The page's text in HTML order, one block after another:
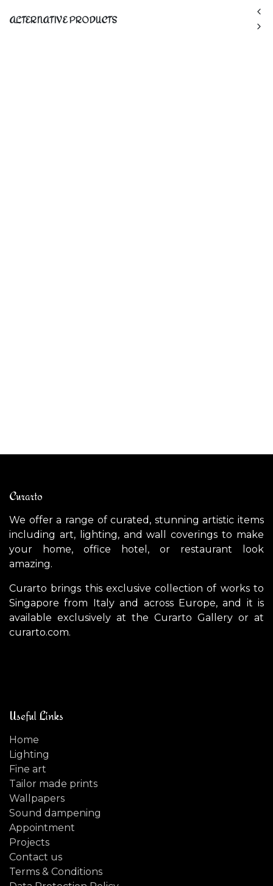
ALTERNATIVE PRODUCTS
Curarto
We offer a range of curated, stunning artistic items
including art, lighting, and wall coverings to make
your home, office hotel, or restaurant look
amazing.
Curarto brings this exclusive collection of works to
Singapore from Italy and across Europe, and it is
available exclusively at the Curarto Gallery or at
curarto.com.
Useful Links
Home
Lighting
Fine art
Tailor made prints
Wallpapers
Sound dampening
Appointment
Projects
Contact us
Terms & Conditions